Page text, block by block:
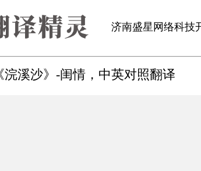
济南盛星网络科技
浣溪沙》-闺情，中英对照翻译